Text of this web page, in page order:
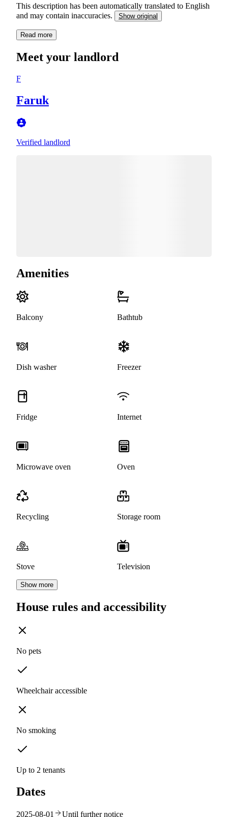
This description has been automatically translated to English
and may contain inaccuracies.
Show original
Read more
Meet your landlord
F
Faruk
Verified landlord
Amenities
Balcony Bathtub
Dish washer Freezer
Fridge Internet
Microwave oven Oven
Recycling Storage room
Stove Television
Show more
House rules and accessibility
No pets
Wheelchair accessible
No smoking
Up to 2 tenants
Dates
2025-08-01 Until further notice